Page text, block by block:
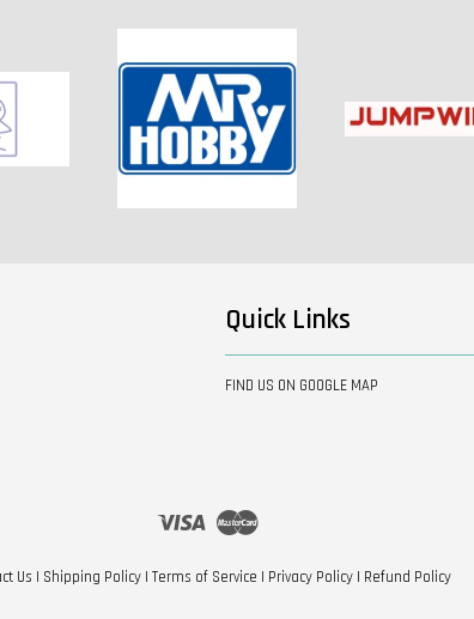
Quick Links
FIND US ON GOOGLE MAP
Visa Master
Us | Shipping Policy| Terms of Service | Privacy Policy| Refund Policy